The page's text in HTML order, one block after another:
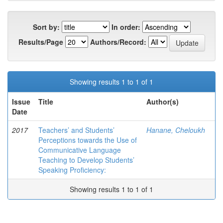
Sort by:
In order:
Results/Page
Authors/Record:
Showing results 1 to 1 of 1
Issue
Date
Title Author(s)
2017
Teachers’ and Students’
Perceptions towards the Use of
Communicative Language
Teaching to Develop Students’
Speaking Proficiency:
Hanane, Cheloukh
Showing results 1 to 1 of 1